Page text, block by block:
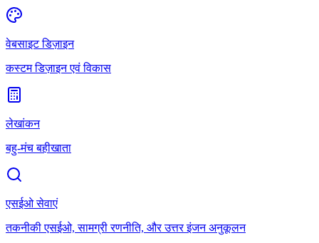
वेबसाइट डिज़ाइन
कस्टम डिज़ाइन एवं विकास
लेखांकन
बहु-मंच बहीखाता
एसईओ सेवाएं
तकनीकी एसईओ, सामग्री रणनीति, और उत्तर इंजन अनुकूलन